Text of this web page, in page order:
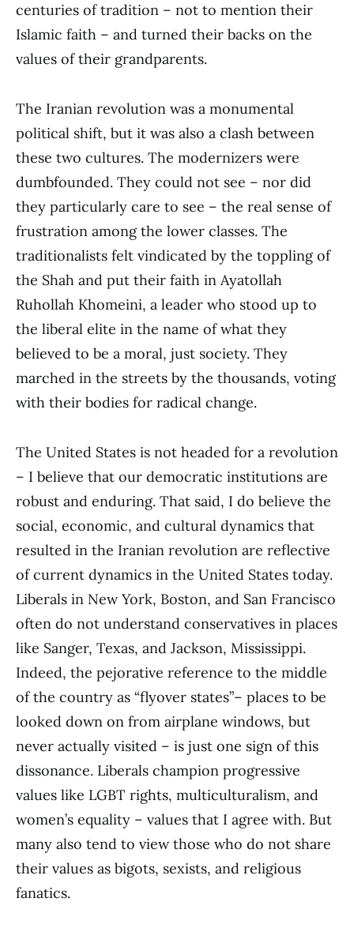
centuries of tradition – not to mention their
Islamic faith – and turned their backs on the
values of their grandparents.
The Iranian revolution was a monumental
political shift, but it was also a clash between
these two cultures. The modernizers were
dumbfounded. They could not see – nor did
they particularly care to see – the real sense of
frustration among the lower classes. The
traditionalists felt vindicated by the toppling of
the Shah and put their faith in Ayatollah
Ruhollah Khomeini, a leader who stood up to
the liberal elite in the name of what they
believed to be a moral, just society. They
marched in the streets by the thousands, voting
with their bodies for radical change.
The United States is not headed for a revolution
– I believe that our democratic institutions are
robust and enduring. That said, I do believe the
social, economic, and cultural dynamics that
resulted in the Iranian revolution are reflective
of current dynamics in the United States today.
Liberals in New York, Boston, and San Francisco
often do not understand conservatives in places
like Sanger, Texas, and Jackson, Mississippi.
Indeed, the pejorative reference to the middle
of the country as “flyover states”– places to be
looked down on from airplane windows, but
never actually visited – is just one sign of this
dissonance. Liberals champion progressive
values like LGBT rights, multiculturalism, and
women’s equality – values that I agree with. But
many also tend to view those who do not share
their values as bigots, sexists, and religious
fanatics.